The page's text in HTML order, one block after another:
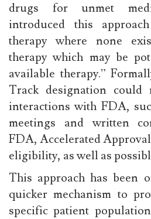
drugs for unmet
introduced this
therapy where none
therapy which may be
available therapy.”
Track designation could
interactions with FDA,
meetings and written
FDA, Accelerated
eligibility, as well as
This approach has been
quicker mechanism to
specific patient